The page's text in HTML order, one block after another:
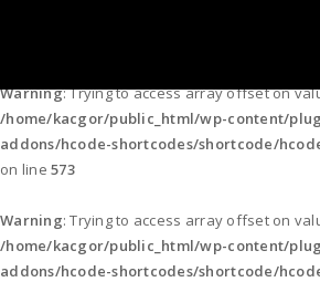
Warning: Trying to access array offset on
/home/kacgor/public_html/wp-content/
addons/hcode-shortcodes/shortcode/
on line573
Warning: Trying to access array offset on
/home/kacgor/public_html/wp-content/
addons/hcode-shortcodes/shortcode/